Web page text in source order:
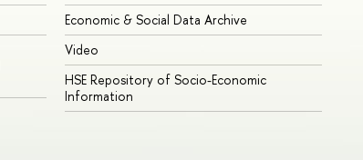
Economic & Social Data Archive
Video
HSE Repository of Socio-Economic
Information